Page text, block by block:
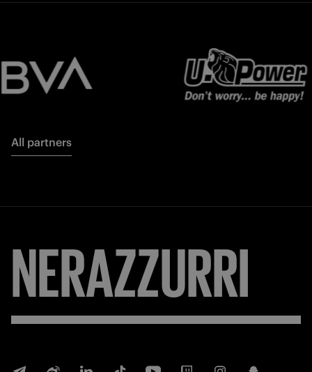
All partners
NERAZZURRI